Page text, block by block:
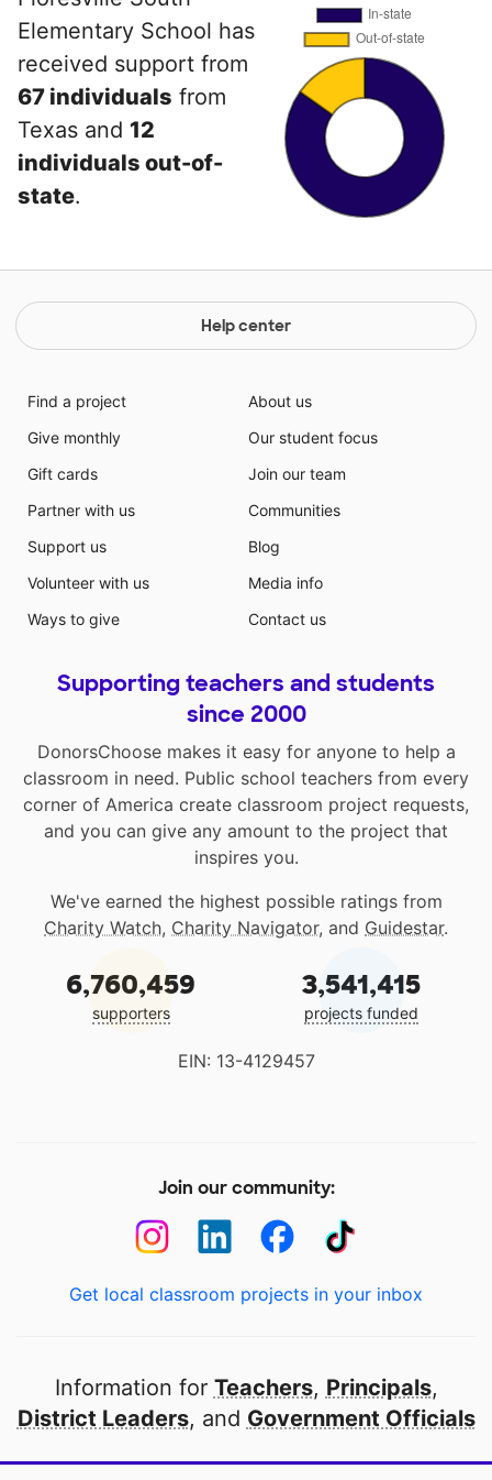
Elementary School has
received support from
67 individuals from
Texas and 12
individuals out-of-
state.
Help center
Find a project
Give monthly
Gift cards
Partner with us
Support us
Volunteer with us
Ways to give
About us
Our student focus
Join our team
Communities
Blog
Media info
Contact us
Supporting teachers and students
since 2000
DonorsChoose makes it easy for anyone to help a
classroom in need. Public school teachers from every
corner of America create classroom project requests,
and you can give any amount to the project that
inspires you.
We've earned the highest possible ratings from
Charity Watch, Charity Navigator, and Guidestar.
6,760,459
supporters
3,541,415
projects funded
EIN: 13-4129457
Join our community:
Get local classroom projects in your inbox
Information for Teachers, Principals,
District Leaders, and Government Officials